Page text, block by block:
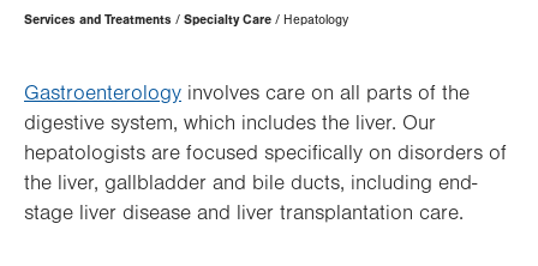
Page
Hierarchy
Services and Treatments Specialty Care Hepatology
Gastroenterology involves care on all parts of the
digestive system, which includes the liver. Our
hepatologists are focused specifically on disorders of
the liver, gallbladder and bile ducts, including end-
stage liver disease and liver transplantation care.